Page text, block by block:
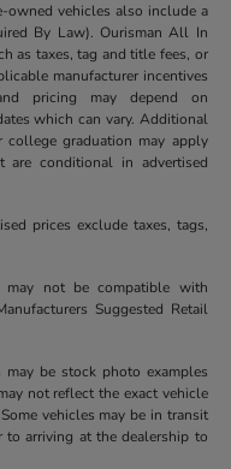
owned vehicles also include a
By Law). Ourisman All In
as taxes, tag and title fees, or
manufacturer incentives
pricing may depend on
which can vary. Additional
graduation may apply
are conditional in advertised
prices exclude taxes, tags,
may not be compatible with
Suggested Retail
be stock photo examples
not reflect the exact vehicle
vehicles may be in transit
arriving at the dealership to